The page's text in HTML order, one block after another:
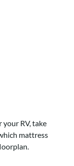
RV, take
mattress